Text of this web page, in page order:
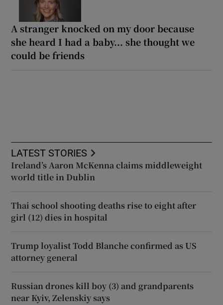
A stranger knocked on my door because
she heard I had a baby... she thought we
could be friends
LATEST STORIES
Ireland’s Aaron McKenna claims middleweight
world title in Dublin
Thai school shooting deaths rise to eight after
girl (12) dies in hospital
Trump loyalist Todd Blanche confirmed as US
attorney general
Russian drones kill boy (3) and grandparents
near Kyiv, Zelenskiy says